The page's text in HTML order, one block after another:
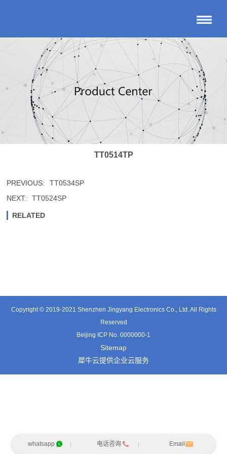
TT0514TP
PREVIOUS:
TT0534SP
NEXT:
TT0524SP
RELATED
Copyright © 2019-2021 Shenzhen Jingyang Electronics Co., Ltd. All Rights
Reserved
Beijing ICP No. 0000000-1
Sitemap
犀牛云提供企业云服务
whatsapp 电话咨询 Email